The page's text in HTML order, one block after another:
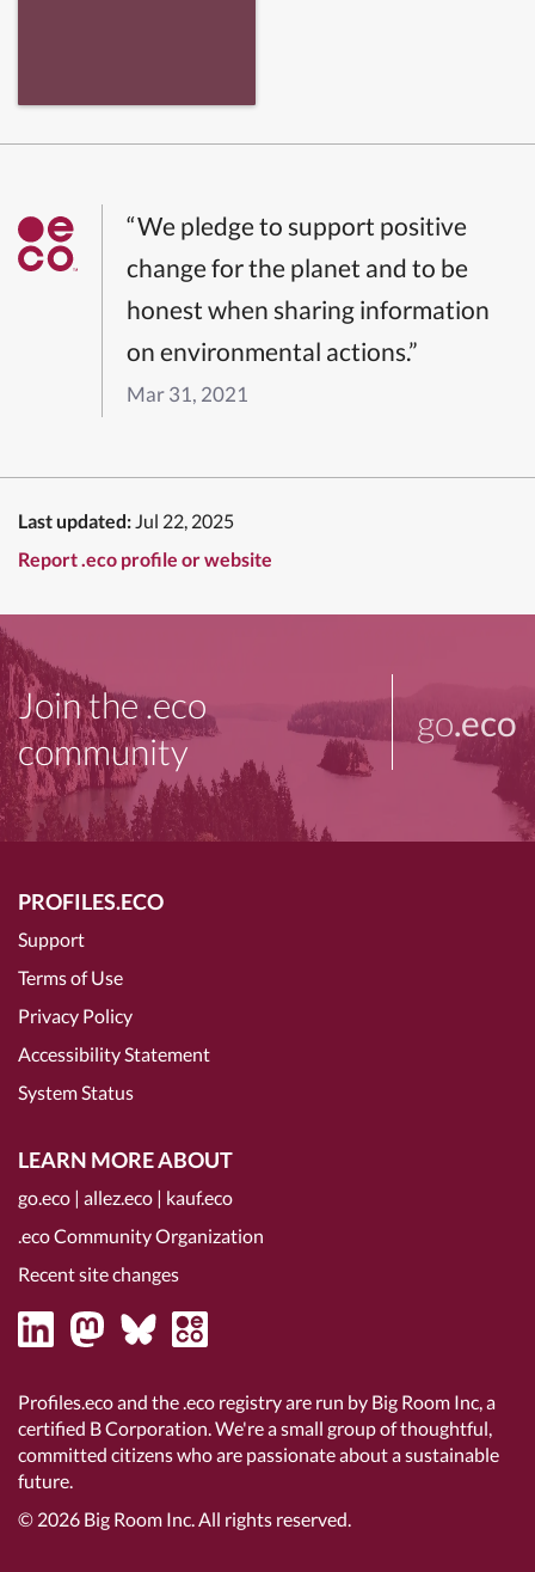
“We pledge to support positive
change for the planet and to be
honest when sharing information
on environmental actions.”
Mar 31, 2021
Last updated: Jul 22, 2025
Report .eco profile or website
Join the .eco
community
go.eco
PROFILES.ECO
Support
Terms of Use
Privacy Policy
Accessibility Statement
System Status
LEARN MORE ABOUT
go.eco | allez.eco | kauf.eco
.eco Community Organization
Recent site changes
Profiles.eco and the .eco registry are run by Big Room Inc, a
certified B Corporation. We're a small group of thoughtful,
committed citizens who are passionate about a sustainable
future.
© 2026 Big Room Inc.All rights reserved.